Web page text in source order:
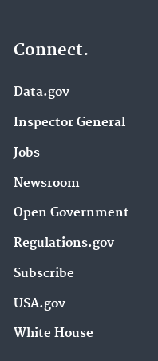
Connect.
Data.gov
Inspector General
Jobs
Newsroom
Open Government
Regulations.gov
Subscribe
USA.gov
White House